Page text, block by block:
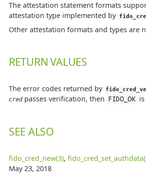
The attestation statement formats
attestation type implemented by
Other attestation formats and types are
RETURN VALUES
The error codes returned by
credpasses verification, then FIDO_OK
SEE ALSO
fido_cred_new(3),
May 23, 2018